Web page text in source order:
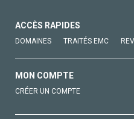
ACCÈS RAPIDES
DOMAINES TRAITÉS EMC
MON COMPTE
CRÉER UN COMPTE